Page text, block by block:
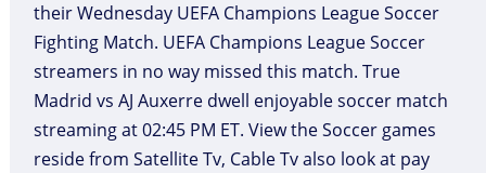
their Wednesday UEFA Champions League Soccer
Fighting Match. UEFA Champions League Soccer
streamers in no way missed this match. True
Madrid vs AJ Auxerre dwell enjoyable soccer match
streaming at 02:45 PM ET. View the Soccer games
reside from Satellite Tv, Cable Tv also look at pay